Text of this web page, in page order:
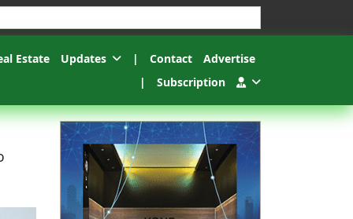
Estate
Updates | Contact
Advertise
|
Subscription